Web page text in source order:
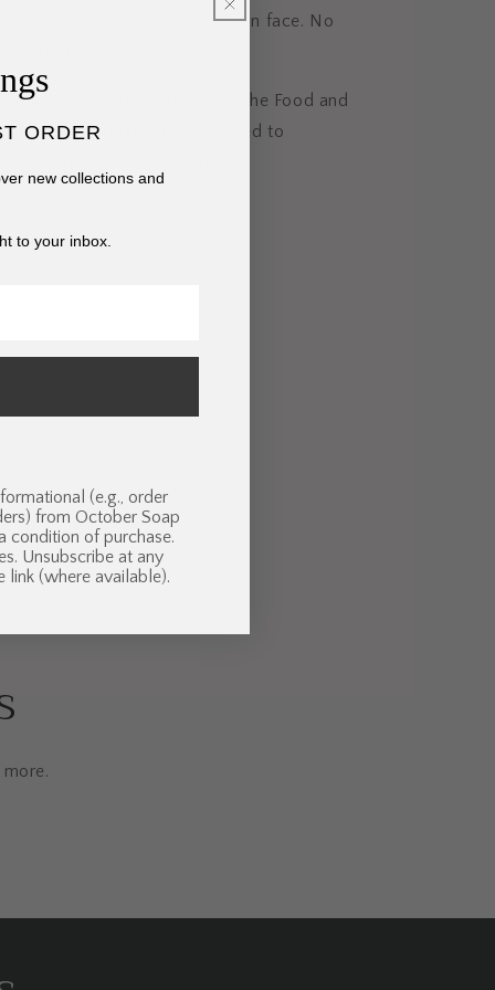
morning or evening onto a clean face. No
have not been evaluated by the Food and
This product is not intended to
ORDER
new collections and
to your inbox.
(e.g., order
from October Soap
condition of purchase.
Unsubscribe at any
link (where available).